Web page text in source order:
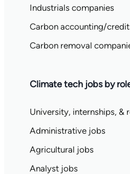
Industrials companies
Carbon accounting/
Carbon removal
Climate tech jobs by
University, internships, &
Administrative jobs
Agricultural jobs
Analyst jobs